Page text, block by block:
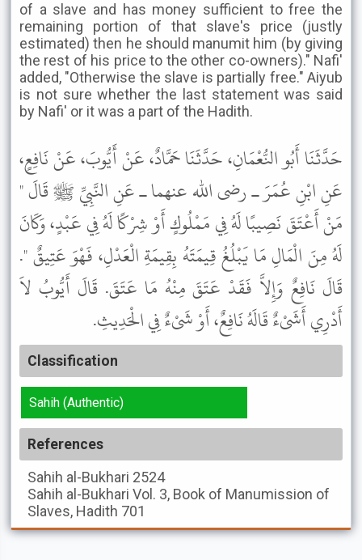
of a slave and has money sufficient to free the
remaining portion of that slave's price (justly
estimated) then he should manumit him (by giving
the rest of his price to the other co-owners)." Nafi'
added, "Otherwise the slave is partially free." Aiyub
is not sure whether the last statement was said
by Nafi' or it was a part of the Hadith.
حَدَّثَنَا أَبُو النُّعْمَانِ، حَدَّثَنَا حَمَّادٌ، عَنْ أَيُّوبَ، عَنْ نَافِعٍ،
عَنِ ابْنِ عُمَرَ ـ رضى الله عنهما ـ عَنِ النَّبِيِّ ﷺ قَالَ "
مَنْ أَعْتَقَ نَصِيبًا لَهُ فِي مَمْلُوكٍ أَوْ شِرْكًا لَهُ فِي عَبْدٍ، وَكَانَ
لَهُ مِنَ الْمَالِ مَا يَبْلُغُ قِيمَتَهُ بِقِيمَةِ الْعَدْلِ، فَهْوَ عَتِيقٌ ".
قَالَ نَافِعٌ وَإِلاَّ فَقَدْ عَتَقَ مِنْهُ مَا عَتَقَ. قَالَ أَيُّوبُ لاَ
أَدْرِي أَشَىْءٌ قَالَهُ نَافِعٌ، أَوْ شَىْءٌ فِي الْحَدِيثِ.
Classification
Sahih (Authentic)
References
Sahih al-Bukhari 2524
Sahih al-Bukhari Vol. 3, Book of Manumission of
Slaves, Hadith 701